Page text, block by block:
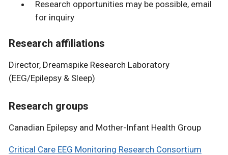
Research opportunities may be possible, email
for inquiry
Research affiliations
Director, Dreamspike Research Laboratory
(EEG/Epilepsy & Sleep)
Research groups
Canadian Epilepsy and Mother-Infant Health Group
Critical Care EEG Monitoring Research Consortium